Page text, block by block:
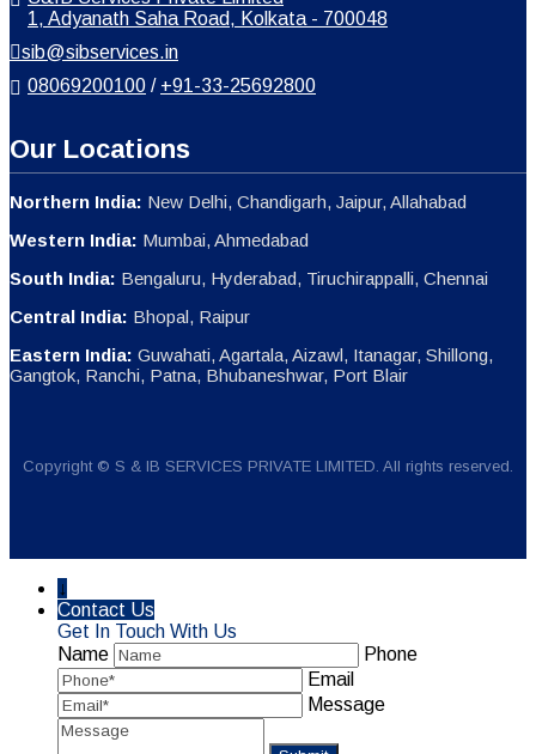
1, Adyanath Saha Road, Kolkata - 700048
sib@sibservices.in
08069200100 / +91-33-25692800
Our Locations
Northern India: New Delhi, Chandigarh, Jaipur, Allahabad
Western India: Mumbai, Ahmedabad
South India: Bengaluru, Hyderabad, Tiruchirappalli, Chennai
Central India: Bhopal, Raipur
Eastern India: Guwahati, Agartala, Aizawl, Itanagar, Shillong,
Gangtok, Ranchi, Patna, Bhubaneshwar, Port Blair
Copyright © S & IB SERVICES PRIVATE LIMITED. All rights reserved.
↓
Contact Us
Get In Touch With Us
Name
Phone
Email
Message